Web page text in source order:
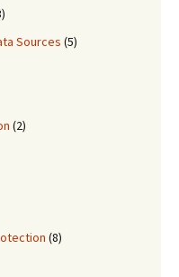
Sources (5)
(2)
(8)